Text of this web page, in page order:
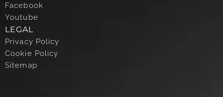
Facebook
Youtube
LEGAL
Privacy Policy
Cookie Policy
Sitemap